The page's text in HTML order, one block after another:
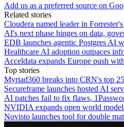
Add us as a preferred source on
Related stories
Cloudera named leader in
AI's next phase hinges on data,
EDB launches agentic Postgres AI
Healthcare AI adoption outpaces
Acceldata expands Europe push
Top stories
Myriad360 breaks into CRN's top
Secureframe launches hosted AI
AI patches fail to fix flaws,
NVIDIA expands open world
Novisto launches tool for double